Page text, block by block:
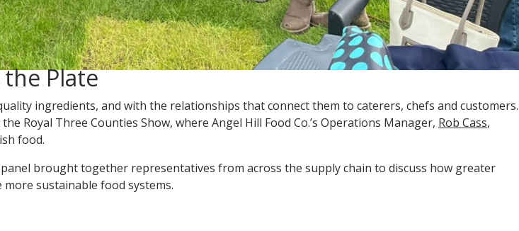
Plate
ingredients, and with the relationships that connect them to caterers, chefs and customers.
Royal Three Counties Show, where Angel Hill Food Co.’s Operations Manager, Rob Cass,
food.
brought together representatives from across the supply chain to discuss how greater
sustainable food systems.